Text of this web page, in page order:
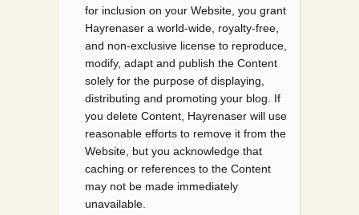
for inclusion on your Website, you grant
Hayrenaser a world-wide, royalty-free,
and non-exclusive license to reproduce,
modify, adapt and publish the Content
solely for the purpose of displaying,
distributing and promoting your blog. If
you delete Content, Hayrenaser will use
reasonable efforts to remove it from the
Website, but you acknowledge that
caching or references to the Content
may not be made immediately
unavailable.